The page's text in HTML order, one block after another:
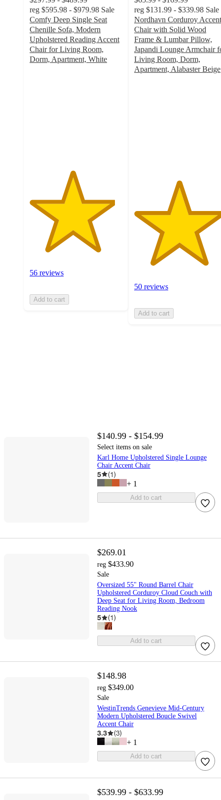
reg $595.98 - $979.98 Sale
Comfy Deep Single Seat
Chenille Sofa, Modern
Upholstered Reading Accent
Chair for Living Room,
Dorm, Apartment, White
56 reviews
Add to cart
reg $131.99 - $339.98 Sale
Nordhavn Corduroy Accent
Chair with Solid Wood
Frame & Lumbar Pillow,
Japandi Lounge Armchair
Living Room, Dorm,
Apartment, Alabaster Beige
50 reviews
Add to cart
$140.99 - $154.99
Select items on sale
Karl Home Upholstered Single Lounge
Chair Accent Chair
5 (1)
+ 1
Add to cart
$269.01
reg $433.90
Sale
Oversized 55" Round Barrel Chair
Upholstered Corduroy Cloud Couch with
Deep Seat for Living Room, Bedroom
Reading Nook
5 (1)
Add to cart
$148.98
reg $349.00
Sale
WestinTrends Genevieve Mid-Century
Modern Upholstered Boucle Swivel
Accent Chair
3.3 (3)
+ 1
Add to cart
$539.99 - $633.99